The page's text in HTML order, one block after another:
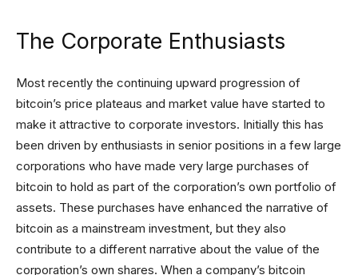
The Corporate Enthusiasts
Most recently the continuing upward progression of
bitcoin’s price plateaus and market value have started to
make it attractive to corporate investors. Initially this has
been driven by enthusiasts in senior positions in a few large
corporations who have made very large purchases of
bitcoin to hold as part of the corporation’s own portfolio of
assets. These purchases have enhanced the narrative of
bitcoin as a mainstream investment, but they also
contribute to a different narrative about the value of the
corporation’s own shares. When a company’s bitcoin